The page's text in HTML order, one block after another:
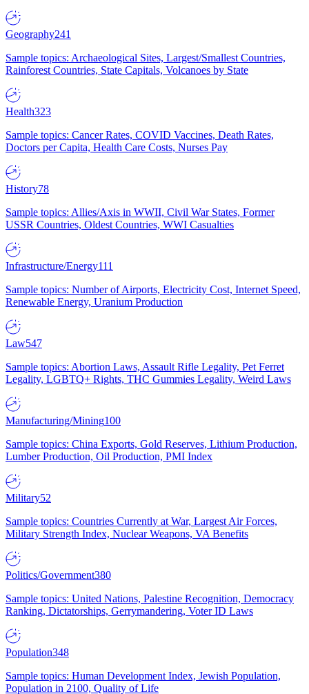
Geography241
Sample topics: Archaeological Sites, Largest/Smallest Countries,
Rainforest Countries, State Capitals, Volcanoes by State
Health323
Sample topics: Cancer Rates, COVID Vaccines, Death Rates,
Doctors per Capita, Health Care Costs, Nurses Pay
History78
Sample topics: Allies/Axis in WWII, Civil War States, Former
USSR Countries, Oldest Countries, WWI Casualties
Infrastructure/Energy111
Sample topics: Number of Airports, Electricity Cost, Internet Speed,
Renewable Energy, Uranium Production
Law547
Sample topics: Abortion Laws, Assault Rifle Legality, Pet Ferret
Legality, LGBTQ+ Rights, THC Gummies Legality, Weird Laws
Manufacturing/Mining100
Sample topics: China Exports, Gold Reserves, Lithium Production,
Lumber Production, Oil Production, PMI Index
Military52
Sample topics: Countries Currently at War, Largest Air Forces,
Military Strength Index, Nuclear Weapons, VA Benefits
Politics/Government380
Sample topics: United Nations, Palestine Recognition, Democracy
Ranking, Dictatorships, Gerrymandering, Voter ID Laws
Population348
Sample topics: Human Development Index, Jewish Population,
Population in 2100, Quality of Life